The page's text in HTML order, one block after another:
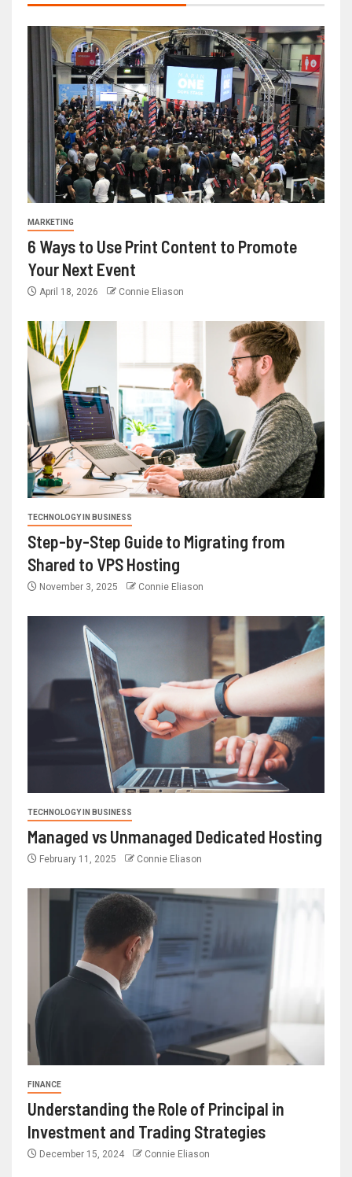
MARKETING
6 Ways to Use Print Content to Promote
Your Next Event
April 18, 2026 Connie Eliason
TECHNOLOGY IN BUSINESS
Step-by-Step Guide to Migrating from
Shared to VPS Hosting
November 3, 2025 Connie Eliason
TECHNOLOGY IN BUSINESS
Managed vs Unmanaged Dedicated Hosting
February 11, 2025 Connie Eliason
FINANCE
Understanding the Role of Principal in
Investment and Trading Strategies
December 15, 2024 Connie Eliason